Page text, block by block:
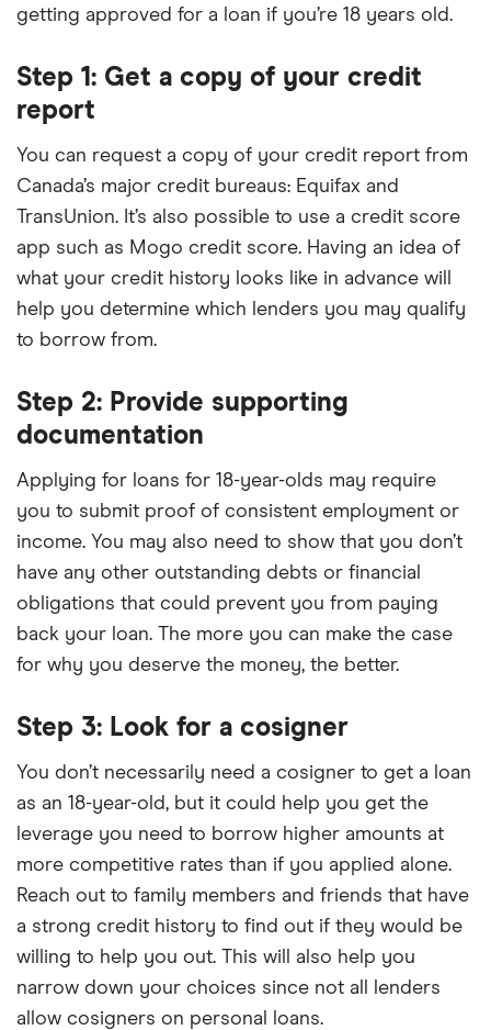
getting approved for a loan if you’re 18 years old.
Step 1: Get a copy of your credit
report
You can request a copy of your credit report from
Canada’s major credit bureaus: Equifax and
TransUnion. It’s also possible to use a credit score
app such as Mogo credit score. Having an idea of
what your credit history looks like in advance will
help you determine which lenders you may qualify
to borrow from.
Step 2: Provide supporting
documentation
Applying for loans for 18-year-olds may require
you to submit proof of consistent employment or
income. You may also need to show that you don’t
have any other outstanding debts or financial
obligations that could prevent you from paying
back your loan. The more you can make the case
for why you deserve the money, the better.
Step 3: Look for a cosigner
You don’t necessarily need a cosigner to get a loan
as an 18-year-old, but it could help you get the
leverage you need to borrow higher amounts at
more competitive rates than if you applied alone.
Reach out to family members and friends that have
a strong credit history to find out if they would be
willing to help you out. This will also help you
narrow down your choices since not all lenders
allow cosigners on personal loans.